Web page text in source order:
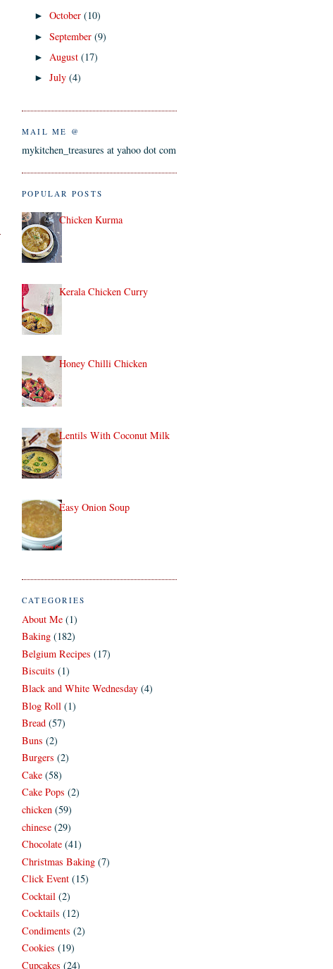
►October(10)
►September(9)
► August(17)
►July(4)
MAIL ME @
mykitchen_treasures at yahoo dot com
POPULAR POSTS
Chicken Kurma
Kerala Chicken Curry
Honey Chilli Chicken
Lentils With Coconut Milk
Easy Onion Soup
CATEGORIES
About Me (1)
Baking (182)
Belgium Recipes (17)
Biscuits (1)
Black and White Wednesday (4)
Blog Roll (1)
Bread (57)
Buns (2)
Burgers (2)
Cake (58)
Cake Pops (2)
chicken (59)
chinese (29)
Chocolate (41)
Christmas Baking (7)
Click Event (15)
Cocktail (2)
Cocktails (12)
Condiments (2)
Cookies (19)
Cupcakes (24)